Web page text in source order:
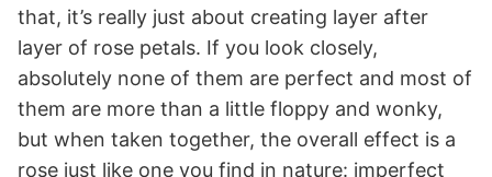
that, it’s really just about creating layer after
layer of rose petals. If you look closely,
absolutely none of them are perfect and most of
them are more than a little floppy and wonky,
but when taken together, the overall effect is a
rose just like one you find in nature: imperfect